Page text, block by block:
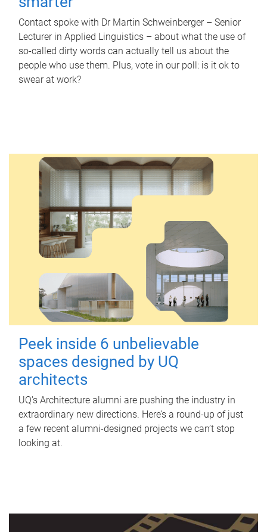
Contact spoke with Dr Martin Schweinberger – Senior
Lecturer in Applied Linguistics – about what the use of
so-called dirty words can actually tell us about the
people who use them. Plus, vote in our poll: is it ok to
swear at work?
Peek inside 6 unbelievable
spaces designed by UQ
architects
UQ's Architecture alumni are pushing the industry in
extraordinary new directions. Here’s a round-up of just
a few recent alumni-designed projects we can’t stop
looking at.